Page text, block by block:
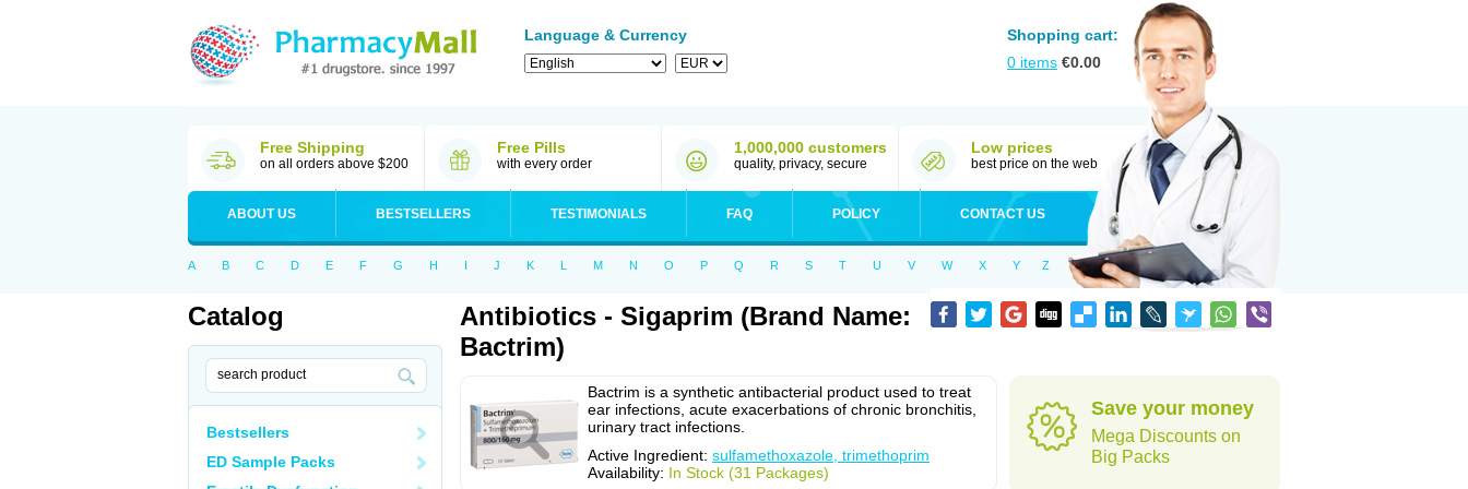
Language & Currency
Shopping cart:
0 items €0.00
Free Shipping
on all orders above $200
Free Pills
with every order
1,000,000 customers
quality, privacy, secure
Low prices
best price on the web
ABOUT US BESTSELLERS TESTIMONIALS FAQ POLICY CONTACT US
A B C D E F G H I J K L M N O P Q R S T U V W X Y Z
Catalog
Bestsellers
ED Sample Packs
Antibiotics - Sigaprim (Brand Name:
Bactrim)
Bactrim is a synthetic antibacterial product used to treat
ear infections, acute exacerbations of chronic bronchitis,
urinary tract infections.
Active Ingredient: sulfamethoxazole, trimethoprim
Availability: In Stock (31 Packages)
Save your money
Mega Discounts on
Big Packs